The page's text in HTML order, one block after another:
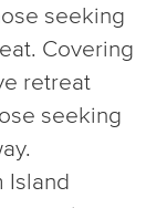
seeking
Covering
retreat
seeking
Island